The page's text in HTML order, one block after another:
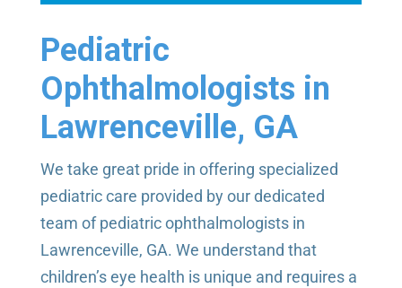
Pediatric
Ophthalmologists in
Lawrenceville, GA
We take great pride in offering specialized
pediatric care provided by our dedicated
team of pediatric ophthalmologists in
Lawrenceville, GA. We understand that
children’s eye health is unique and requires a